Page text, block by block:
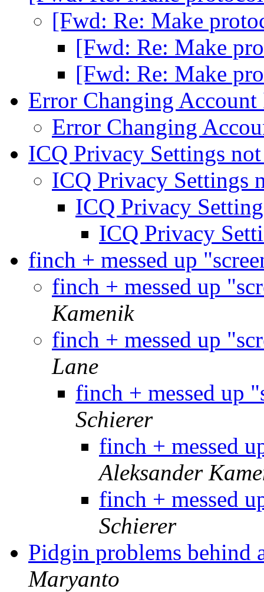
[Fwd: Re: Make
[Fwd: Re: Make
[Fwd: Re: Make
Error Changing
Error Changing
ICQ Privacy Settings
ICQ Privacy Settings
ICQ Privacy
ICQ Privacy
finch + messed up
finch + messed up
Kamenik
finch + messed up
Lane
finch + messed up
Schierer
finch + messed
Aleksander
finch + messed
Schierer
Pidgin problems behind
Maryanto